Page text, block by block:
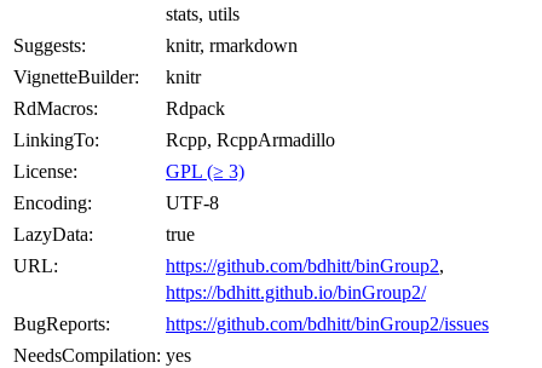
stats, utils
Suggests:
knitr, rmarkdown
VignetteBuilder:
knitr
RdMacros:
Rdpack
LinkingTo:
Rcpp, RcppArmadillo
License:
GPL (≥ 3)
Encoding:
UTF-8
LazyData:
true
URL:
https://github.com/bdhitt/binGroup2,
https://bdhitt.github.io/binGroup2/
BugReports:
https://github.com/bdhitt/binGroup2/issues
NeedsCompilation: yes